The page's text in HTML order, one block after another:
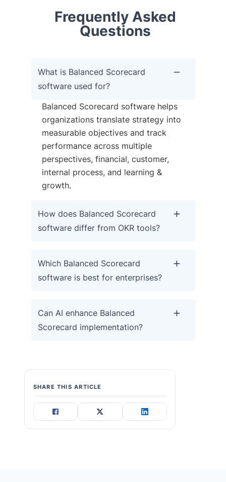
Frequently Asked
Questions
What is Balanced Scorecard
software used for?
Balanced Scorecard software helps
organizations translate strategy into
measurable objectives and track
performance across multiple
perspectives, financial, customer,
internal process, and learning &
growth.
How does Balanced Scorecard
software differ from OKR tools?
Which Balanced Scorecard
software is best for enterprises?
Can AI enhance Balanced
Scorecard implementation?
SHARE THIS ARTICLE